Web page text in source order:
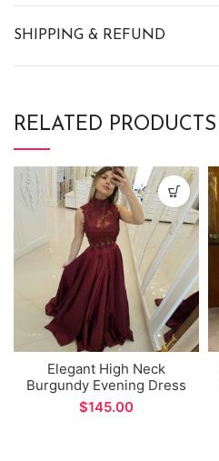
SHIPPING & REFUND
RELATED PRODUCTS
Elegant High Neck
Burgundy Evening Dress
Lace Appliques Beads
Tops A-line Long Prom
$